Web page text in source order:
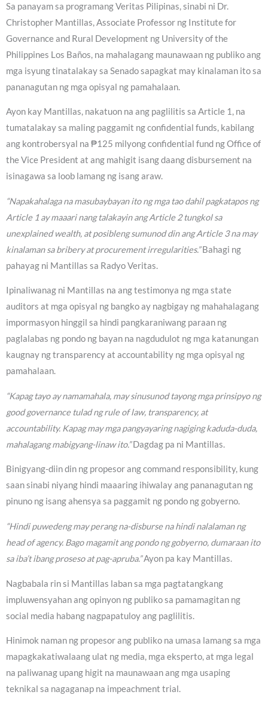
Sa panayam sa programang Veritas Pilipinas, sinabi ni Dr.
Christopher Mantillas, Associate Professor ng Institute for
Governance and Rural Development ng University of the
Philippines Los Baños, na mahalagang maunawaan ng publiko ang
mga isyung tinatalakay sa Senado sapagkat may kinalaman ito sa
pananagutan ng mga opisyal ng pamahalaan.
Ayon kay Mantillas, nakatuon na ang paglilitis sa Article 1, na
tumatalakay sa maling paggamit ng confidential funds, kabilang
ang kontrobersyal na ₱125 milyong confidential fund ng Office of
the Vice President at ang mahigit isang daang disbursement na
isinagawa sa loob lamang ng isang araw.
“Napakahalaga na masubaybayan ito ng mga tao dahil pagkatapos ng
Article 1 ay maaari nang talakayin ang Article 2 tungkol sa
unexplained wealth, at posibleng sumunod din ang Article 3 na may
kinalaman sa bribery at procurement irregularities.”Bahagi ng
pahayag ni Mantillas sa Radyo Veritas.
Ipinaliwanag ni Mantillas na ang testimonya ng mga state
auditors at mga opisyal ng bangko ay nagbigay ng mahahalagang
impormasyon hinggil sa hindi pangkaraniwang paraan ng
paglalabas ng pondo ng bayan na nagdudulot ng mga katanungan
kaugnay ng transparency at accountability ng mga opisyal ng
pamahalaan.
“Kapag tayo ay namamahala, may sinusunod tayong mga prinsipyo ng
good governance tulad ng rule of law, transparency, at
accountability. Kapag may mga pangyayaring nagiging kaduda-duda,
mahalagang mabigyang-linaw ito.”Dagdag pa ni Mantillas.
Binigyang-diin din ng propesor ang command responsibility, kung
saan sinabi niyang hindi maaaring ihiwalay ang pananagutan ng
pinuno ng isang ahensya sa paggamit ng pondo ng gobyerno.
“Hindi puwedeng may perang na-disburse na hindi nalalaman ng
head of agency. Bago magamit ang pondo ng gobyerno, dumaraan ito
sa iba’t ibang proseso at pag-apruba.”Ayon pa kay Mantillas.
Nagbabala rin si Mantillas laban sa mga pagtatangkang
impluwensyahan ang opinyon ng publiko sa pamamagitan ng
social media habang nagpapatuloy ang paglilitis.
Hinimok naman ng propesor ang publiko na umasa lamang sa mga
mapagkakatiwalaang ulat ng media, mga eksperto, at mga legal
na paliwanag upang higit na maunawaan ang mga usaping
teknikal sa nagaganap na impeachment trial.